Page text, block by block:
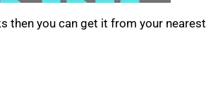
then you can get it from your nearest